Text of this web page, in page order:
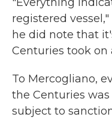
registered
he did note that
Centuries took on
To Mercogliano,
the Centuries
subject to